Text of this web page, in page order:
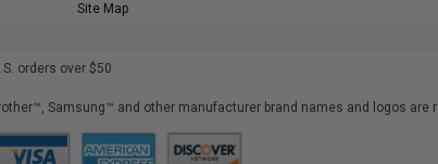
Site Map
orders over $50
Samsung™ and other manufacturer brand names and logos